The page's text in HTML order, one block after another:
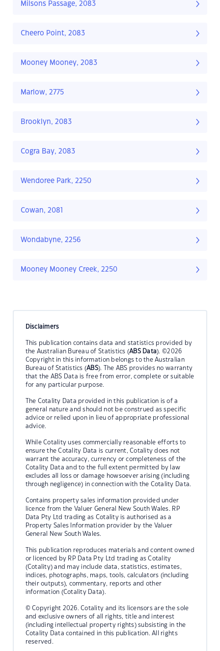
Milsons Passage, 2083
Cheero Point, 2083
Mooney Mooney, 2083
Marlow, 2775
Brooklyn, 2083
Cogra Bay, 2083
Wendoree Park, 2250
Cowan, 2081
Wondabyne, 2256
Mooney Mooney Creek, 2250
Disclaimers
This publication contains data and statistics provided by
the Australian Bureau of Statistics (ABS Data). ©2026
Copyright in this information belongs to the Australian
Bureau of Statistics (ABS). The ABS provides no warranty
that the ABS Data is free from error, complete or suitable
for any particular purpose.
The Cotality Data provided in this publication is of a
general nature and should not be construed as specific
advice or relied upon in lieu of appropriate professional
advice.
While Cotality uses commercially reasonable efforts to
ensure the Cotality Data is current, Cotality does not
warrant the accuracy, currency or completeness of the
Cotality Data and to the full extent permitted by law
excludes all loss or damage howsoever arising (including
through negligence) in connection with the Cotality Data.
Contains property sales information provided under
licence from the Valuer General New South Wales. RP
Data Pty Ltd trading as Cotality is authorised as a
Property Sales Information provider by the Valuer
General New South Wales.
This publication reproduces materials and content owned
or licenced by RP Data Pty Ltd trading as Cotality
(Cotality) and may include data, statistics, estimates,
indices, photographs, maps, tools, calculators (including
their outputs), commentary, reports and other
information (Cotality Data).
© Copyright 2026. Cotality and its licensors are the sole
and exclusive owners of all rights, title and interest
(including intellectual property rights) subsisting in the
Cotality Data contained in this publication. All rights
reserved.